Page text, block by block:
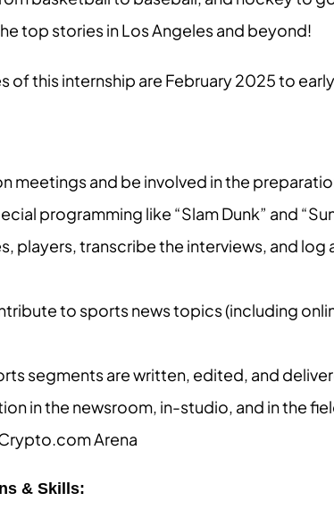
top stories in Los Angeles and beyond!
of this internship are February 2025 to
meetings and be involved in the
programming like “Slam Dunk” and
players, transcribe the interviews, and log
to sports news topics (including
segments are written, edited, and
in the newsroom, in-studio, and in the
Arena
& Skills: